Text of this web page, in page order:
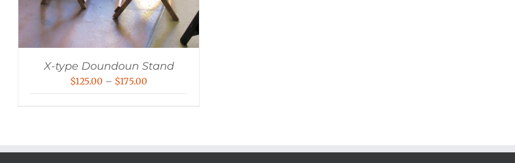
X-type Doundoun Stand
$125.00 – $175.00
$175.00